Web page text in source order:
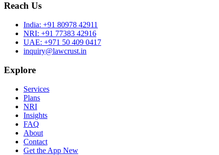
Reach Us
India: +91 80978 42911
NRI: +91 77383 42916
UAE: +971 50 409 0417
inquiry@lawcrust.in
Explore
Services
Plans
NRI
Insights
FAQ
About
Contact
Get the App New